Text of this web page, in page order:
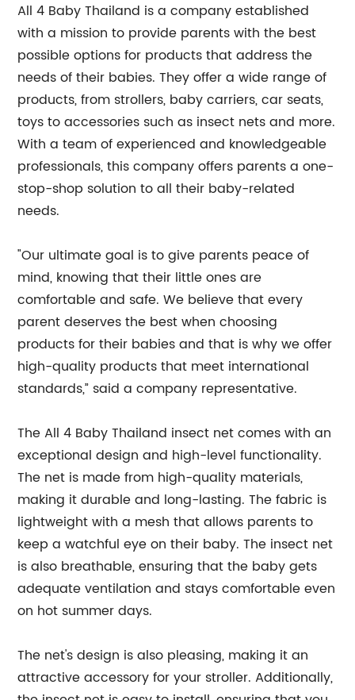
All 4 Baby Thailand is a company established
with a mission to provide parents with the best
possible options for products that address the
needs of their babies. They offer a wide range of
products, from strollers, baby carriers, car seats,
toys to accessories such as insect nets and more.
With a team of experienced and knowledgeable
professionals, this company offers parents a one-
stop-shop solution to all their baby-related
needs.
"Our ultimate goal is to give parents peace of
mind, knowing that their little ones are
comfortable and safe. We believe that every
parent deserves the best when choosing
products for their babies and that is why we offer
high-quality products that meet international
standards,” said a company representative.
The All 4 Baby Thailand insect net comes with an
exceptional design and high-level functionality.
The net is made from high-quality materials,
making it durable and long-lasting. The fabric is
lightweight with a mesh that allows parents to
keep a watchful eye on their baby. The insect net
is also breathable, ensuring that the baby gets
adequate ventilation and stays comfortable even
on hot summer days.
The net's design is also pleasing, making it an
attractive accessory for your stroller. Additionally,